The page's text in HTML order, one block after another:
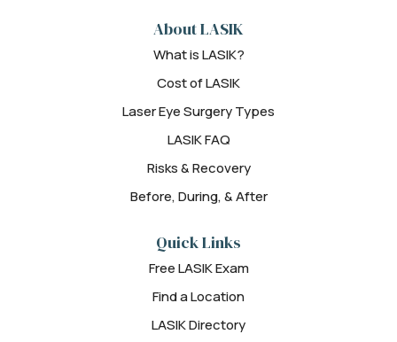
About LASIK
What is LASIK?
Cost of LASIK
Laser Eye Surgery Types
LASIK FAQ
Risks & Recovery
Before, During, & After
Quick Links
Free LASIK Exam
Find a Location
LASIK Directory